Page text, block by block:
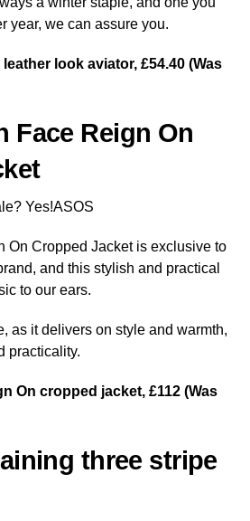
year, we can assure you.
look aviator, £54.40 (Was
Face Reign On
Yes!ASOS
On Cropped Jacket is exclusive to
and this stylish and practical
to our ears.
as it delivers on style and warmth,
practicality.
On cropped jacket, £112 (Was
three stripe